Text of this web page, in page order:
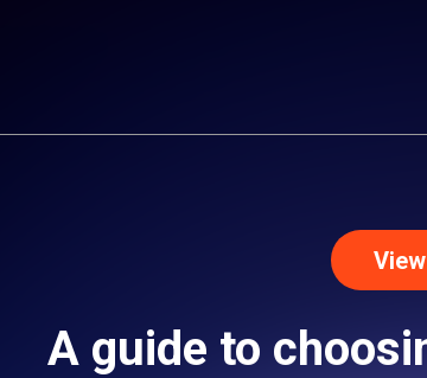
A guide to